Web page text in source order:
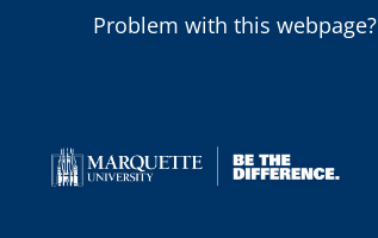
Problem with this webpage?